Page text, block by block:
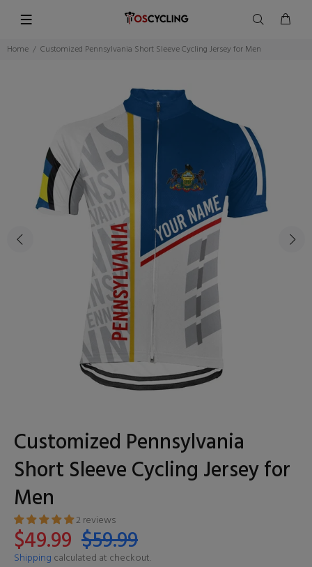
Home Customized Pennsylvania Short Sleeve Cycling Jersey for Men
Customized Pennsylvania
Short Sleeve Cycling Jersey for
Men
2 reviews
$49.99 $59.99
Shipping calculated at checkout.